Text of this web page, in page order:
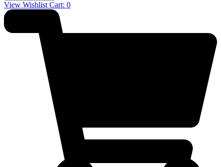
View Wishlist Cart: 0